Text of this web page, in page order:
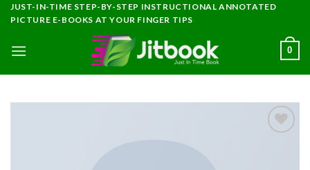
SkipJUST-IN-TIME STEP-BY-STEP INSTRUCTIONAL ANNOTATED
PICTURE E-BOOKS AT YOUR FINGER TIPS
0